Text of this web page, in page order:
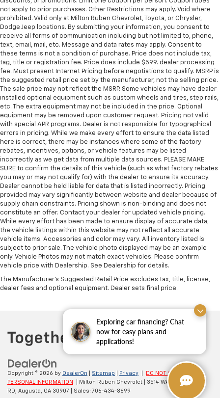
Exploring car financing? Chat
now for easy plans and
applications!
not apply to prior purchases. Other Restrictions may apply. Void where
prohibited. Valid only at Milton Ruben Chevrolet, Toyota, or Chrysler,
Dodge Jeep locations. By submitting your information, you consent to
receive all forms of communication including but not limited to, phone,
text, email, mail, etc. Message and data rates may apply. Consent to
these terms is not a condition of purchase. Price does not include tax,
tag, title or registration fee. Price does include $599. dealer processing
fee. Must present Internet Pricing before negotiations to qualify. MSRP is
the suggested retail price set by the manufacturer, not the selling price.
The sale price may not reflect the MSRP. Some vehicles may have dealer
installed optional equipment such as custom wheels and tires, step rails,
etc. The extra equipment may not be included in the price. Optional
equipment may be removed upon customer request. Pricing not valid
with special APR programs. Dealer is not responsible for typographical
errors in pricing. While we make every effort to ensure the data listed
here is correct, there may be instances where some of the factory
rebates, incentives, options, or vehicle features may be listed
incorrectly as we get data from multiple data sources. PLEASE MAKE
SURE to confirm the details of this vehicle (such as what factory rebates
you may or may not qualify for) with the dealer to ensure its accuracy.
Dealer cannot be held liable for data that is listed incorrectly. Pricing
provided may vary significantly between website and dealer because of
supply chain constraints. Pricing shown is non-binding and does not
constitute an offer. Contact your dealer for updated vehicle pricing.
While every effort has been made to ensure display of accurate data,
the vehicle listings within this website may not reflect all accurate
vehicle items. Accessories and color may vary. All inventory listed is
subject to prior sale. The vehicle photo displayed may be an example
only. Vehicle Photos may not match exact vehicles. Please confirm
vehicle price with Dealership. See Dealership for details.
The Manufacturer's Suggested Retail Price excludes tax, title, license,
dealer fees and optional equipment. Dealer sets final price.
Copyright © 2026 by DealerOn Sitemap Privacy
DO NOT SELL MY
PERSONAL INFORMATION
| Milton Ruben Chevrolet
3514 WASHINGTON
RD,
Augusta, GA 30907 | Sales: 706-434-8699